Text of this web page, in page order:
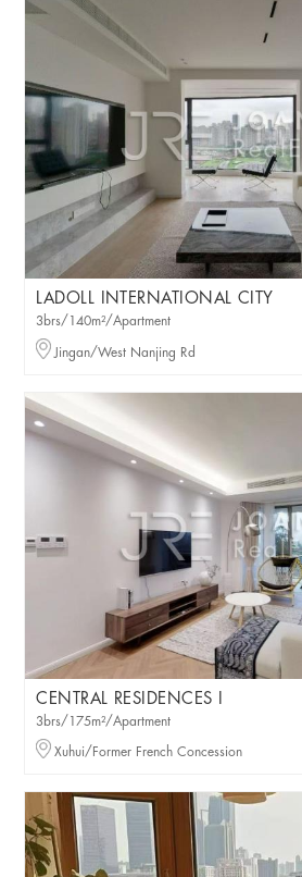
LADOLL INTERNATIONAL CITY
3brs/140m²/Apartment
Jingan/West Nanjing Rd
CENTRAL RESIDENCES I
3brs/175m²/Apartment
Xuhui/Former French Concession